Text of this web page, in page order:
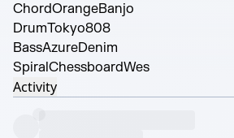
ChordOrangeBanjo
DrumTokyo808
BassAzureDenim
SpiralChessboardWes
Activity